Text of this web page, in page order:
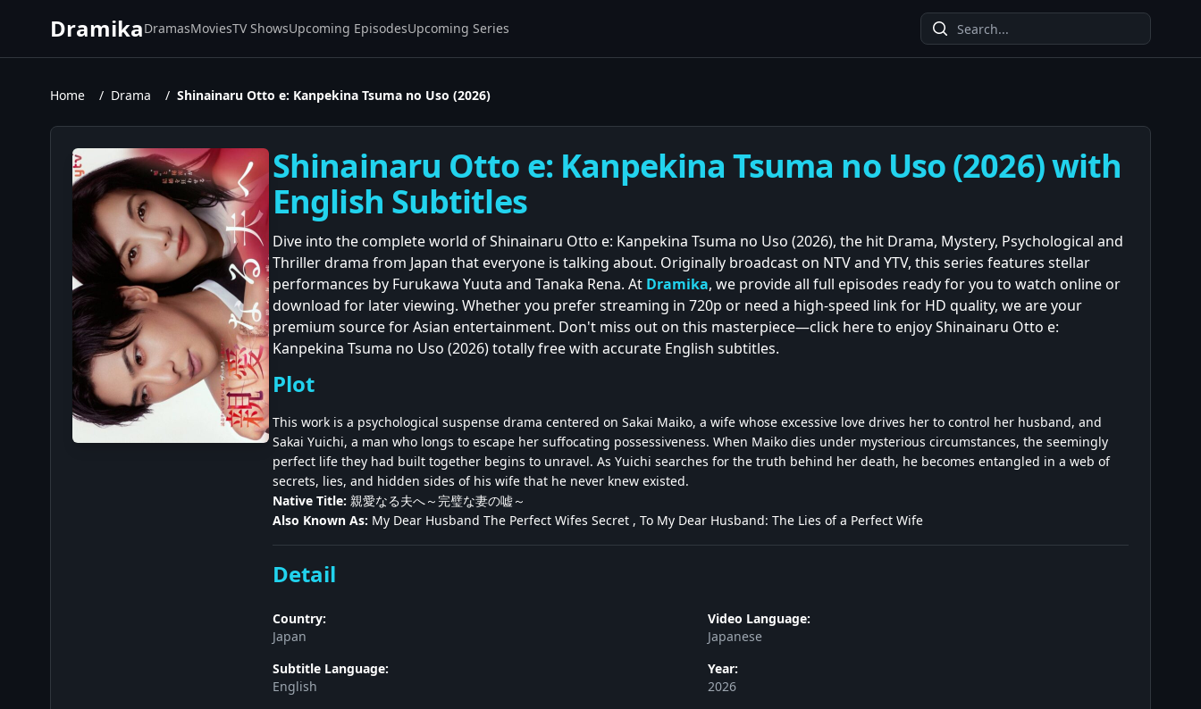
DramikaDramasMoviesTV ShowsUpcoming EpisodesUpcoming Series
Home / Drama / Shinainaru Otto e: Kanpekina Tsuma no Uso (2026)
Shinainaru Otto e: Kanpekina Tsuma no Uso (2026) with
English Subtitles
Dive into the complete world of Shinainaru Otto e: Kanpekina Tsuma no Uso (2026), the hit Drama, Mystery, Psychological and
Thriller drama from Japan that everyone is talking about. Originally broadcast on NTV and YTV, this series features stellar
performances by Furukawa Yuuta and Tanaka Rena. At Dramika, we provide all full episodes ready for you to watch online or
download for later viewing. Whether you prefer streaming in 720p or need a high-speed link for HD quality, we are your
premium source for Asian entertainment. Don't miss out on this masterpiece—click here to enjoy Shinainaru Otto e:
Kanpekina Tsuma no Uso (2026) totally free with accurate English subtitles.
Plot
This work is a psychological suspense drama centered on Sakai Maiko, a wife whose excessive love drives her to control her husband, and
Sakai Yuichi, a man who longs to escape her suffocating possessiveness. When Maiko dies under mysterious circumstances, the seemingly
perfect life they had built together begins to unravel. As Yuichi searches for the truth behind her death, he becomes entangled in a web of
secrets, lies, and hidden sides of his wife that he never knew existed.
Native Title: 親愛なる夫へ～完璧な妻の嘘～
Also Known As: My Dear Husband The Perfect Wifes Secret , To My Dear Husband: The Lies of a Perfect Wife
Detail
Country:
Japan
Video Language:
Japanese
Subtitle Language:
English
Year:
2026